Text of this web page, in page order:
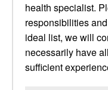
health specialist.
responsibilities
ideal list, we will
necessarily have
sufficient